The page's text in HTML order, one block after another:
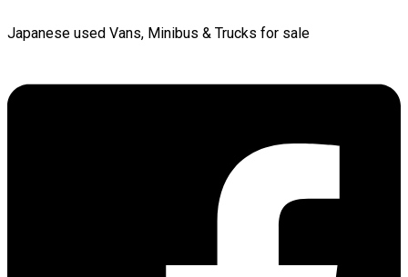
Japanese used Vans, Minibus & Trucks for sale